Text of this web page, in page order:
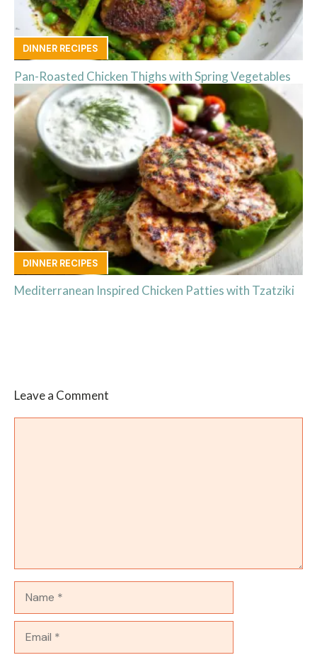
DINNER RECIPES
Pan-Roasted Chicken Thighs with Spring Vegetables
DINNER RECIPES
Mediterranean Inspired Chicken Patties with Tzatziki
Leave a Comment